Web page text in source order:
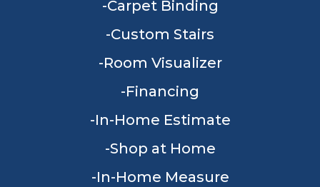
Carpet Binding
Custom Stairs
Room Visualizer
Financing
In-Home Estimate
Shop at Home
In-Home Measure